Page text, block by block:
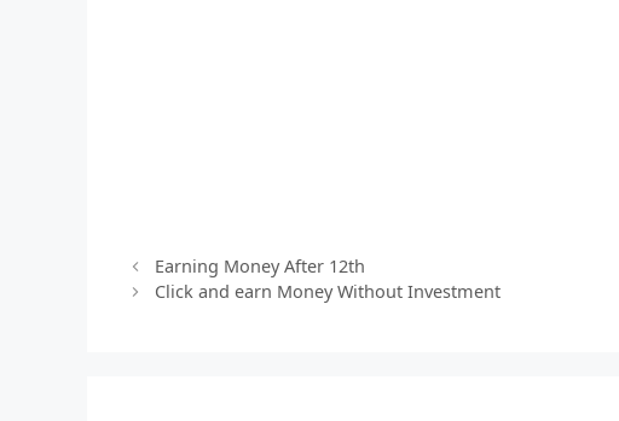
Earning Money After 12th
Click and earn Money Without Investment